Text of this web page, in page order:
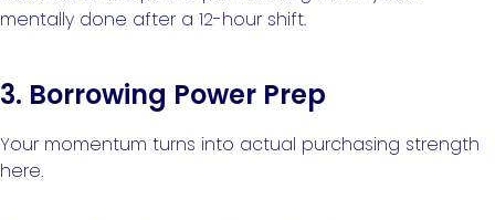
mentally done after a 12-hour shift.
3. Borrowing Power Prep
Your momentum turns into actual purchasing strength
here.